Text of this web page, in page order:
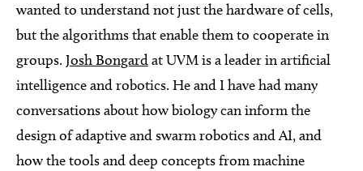
wanted to understand not just the hardware of cells,
but the algorithms that enable them to cooperate in
groups. Josh Bongardat UVM is a leader in artificial
intelligence and robotics. He and I have had many
conversations about how biology can inform the
design of adaptive and swarm robotics and AI, and
how the tools and deep concepts from machine